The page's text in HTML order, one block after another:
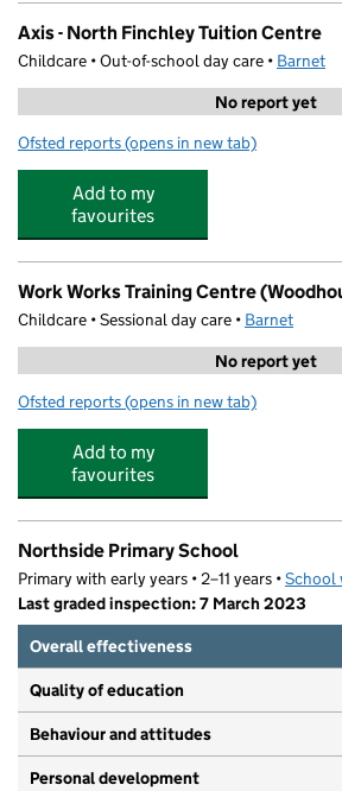
Axis - North Finchley Tuition Centre
Childcare • Out-of-school day care • Barnet
No report yet
Ofsted reports for Axis - North Finchley
(opens in new tab)
Add to my
favourites
Work Works Training Centre
Childcare • Sessional day care • Barnet
No report yet
Ofsted reports for Work Works Training
(opens in new tab)
Add to my
favourites
Northside Primary School
Primary with early years • 2–11 years •School
Last graded inspection: 7 March 2023
Overall effectiveness
Quality of education
Behaviour and attitudes
Personal development